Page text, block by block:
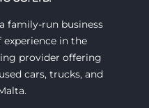
family-run business
in the
provider offering
cars, trucks, and